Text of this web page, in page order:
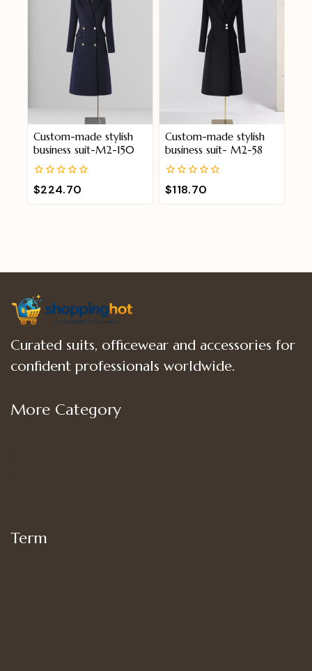
Custom-made stylish
business suit-M2-150
0
out
of
$224.70
Custom-made stylish
business suit- M2-58
0
out
of
$118.70
Curated suits, officewear and accessories for
confident professionals worldwide.
More Category
Term